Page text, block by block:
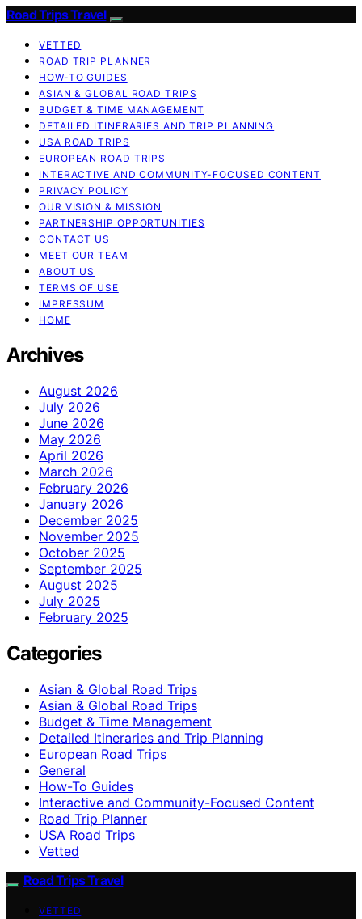
Road Trips Travel
VETTED
ROAD TRIP PLANNER
HOW-TO GUIDES
ASIAN & GLOBAL ROAD TRIPS
BUDGET & TIME MANAGEMENT
DETAILED ITINERARIES AND TRIP PLANNING
USA ROAD TRIPS
EUROPEAN ROAD TRIPS
INTERACTIVE AND COMMUNITY-FOCUSED CONTENT
PRIVACY POLICY
OUR VISION & MISSION
PARTNERSHIP OPPORTUNITIES
CONTACT US
MEET OUR TEAM
ABOUT US
TERMS OF USE
IMPRESSUM
HOME
Archives
August 2026
July 2026
June 2026
May 2026
April 2026
March 2026
February 2026
January 2026
December 2025
November 2025
October 2025
September 2025
August 2025
July 2025
February 2025
Categories
Asian & Global Road Trips
Asian & Global Road Trips
Budget & Time Management
Detailed Itineraries and Trip Planning
European Road Trips
General
How-To Guides
Interactive and Community-Focused Content
Road Trip Planner
USA Road Trips
Vetted
Road Trips Travel
VETTED